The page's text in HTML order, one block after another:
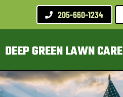
205-660-1234
DEEP GREEN LAWN CARE